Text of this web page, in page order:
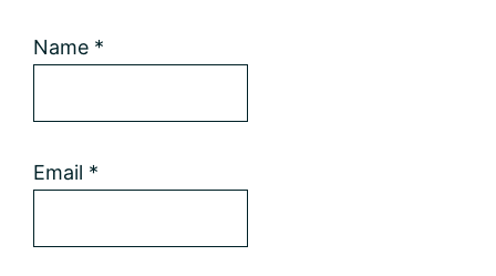
Name *
Email *